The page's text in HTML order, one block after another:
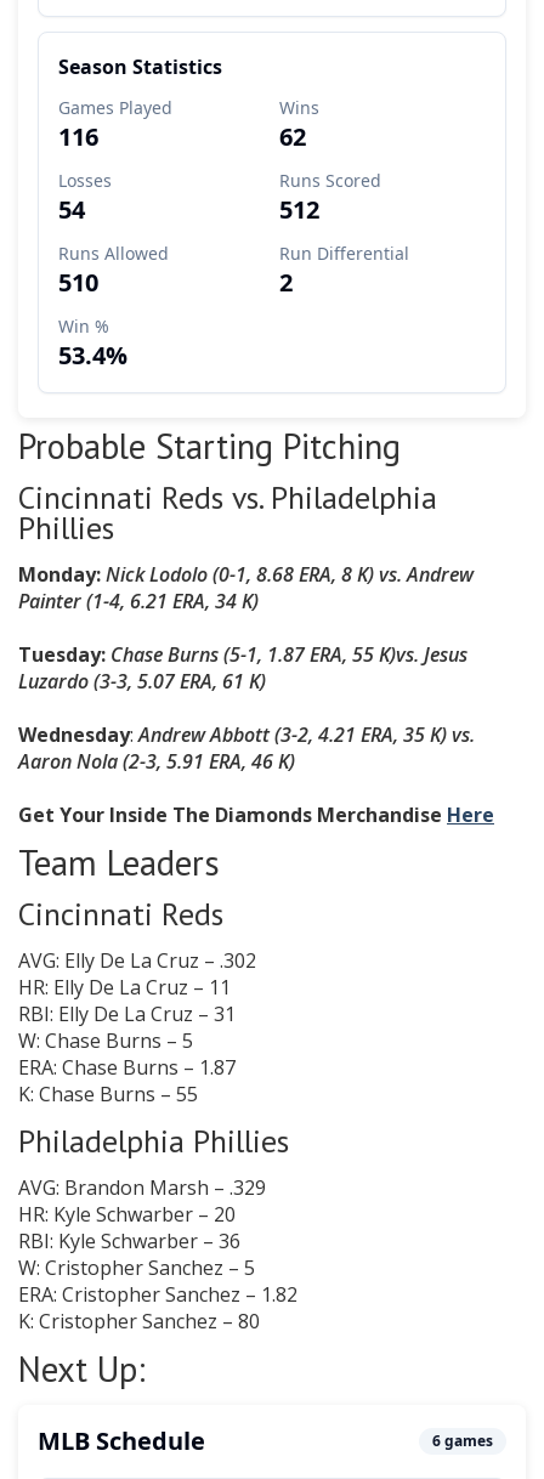
Probable Starting Pitching
Cincinnati Reds vs. Philadelphia
Phillies
Monday:Nick Lodolo (0-1, 8.68 ERA, 8 K) vs. Andrew
Painter (1-4, 6.21 ERA, 34 K)
Tuesday: Chase Burns (5-1, 1.87 ERA, 55 K)vs. Jesus
Luzardo (3-3, 5.07 ERA, 61 K)
Wednesday:Andrew Abbott (3-2, 4.21 ERA, 35 K) vs.
Aaron Nola (2-3, 5.91 ERA, 46 K)
Get Your Inside The Diamonds Merchandise Here
Team Leaders
Cincinnati Reds
AVG: Elly De La Cruz – .302
HR: Elly De La Cruz – 11
RBI: Elly De La Cruz – 31
W: Chase Burns – 5
ERA: Chase Burns – 1.87
K: Chase Burns – 55
Philadelphia Phillies
AVG: Brandon Marsh – .329
HR: Kyle Schwarber – 20
RBI: Kyle Schwarber – 36
W: Cristopher Sanchez – 5
ERA: Cristopher Sanchez – 1.82
K: Cristopher Sanchez – 80
Next Up: